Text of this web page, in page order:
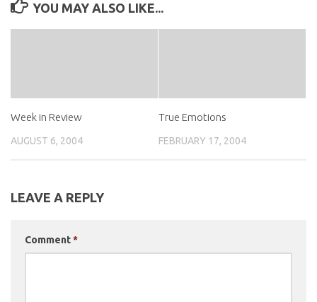
YOU MAY ALSO LIKE...
Week in Review
AUGUST 6, 2004
True Emotions
FEBRUARY 17, 2004
LEAVE A REPLY
Comment*